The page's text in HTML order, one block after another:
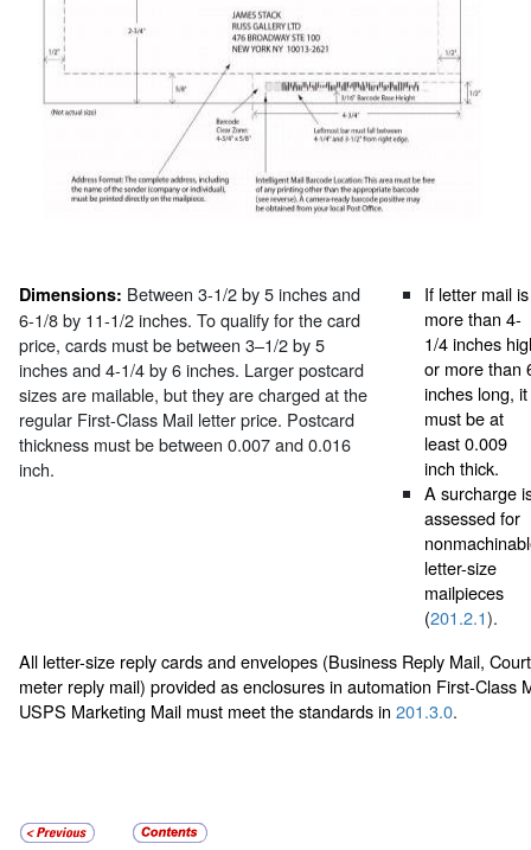
Dimensions: Between 3-1/2 by 5 inches and
6-1/8 by 11-1/2 inches. To qualify for the card
price, cards must be between 3–1/2 by 5
inches and 4-1/4 by 6 inches. Larger postcard
sizes are mailable, but they are charged at the
regular First-Class Mail letter price. Postcard
thickness must be between 0.007 and 0.016
inch.
If letter mail is
more than 4-
1/4 inches
or more than
inches long, it
must be at
least 0.009
inch thick.
A surcharge
assessed for
letter-size
mailpieces
(201.2.1).
All letter-size reply cards and envelopes (Business Reply Mail,
meter reply mail) provided as enclosures in automation First-Class
USPS Marketing Mail must meet the standards in 201.3.0.